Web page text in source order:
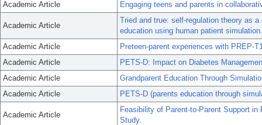
Academic Article
Engaging teens and parents in
Academic Article
Tried and true: self-regulation theory as
education using human patient simulation.
Academic Article
Preteen-parent experiences with PREP-
Academic Article
PETS-D: Impact on Diabetes
Academic Article
Grandparent Education Through
Academic Article
PETS-D (parents education through
Academic Article
Feasibility of Parent-to-Parent Support
Study.